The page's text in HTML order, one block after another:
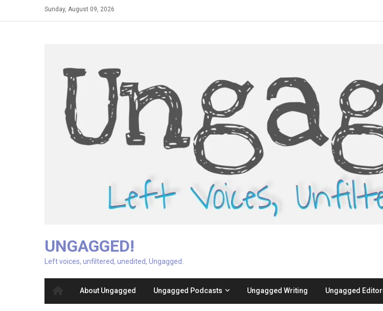
Sunday, August 09, 2026
UNGAGGED!
Left voices, unfiltered, unedited, Ungagged.
About Ungagged Ungagged Podcasts Ungagged Writing Ungagged